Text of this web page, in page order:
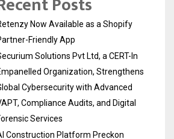
Now Available as a Shopify
Friendly App
Solutions Pvt Ltd, a CERT-In
Organization, Strengthens
Cybersecurity with Advanced
Compliance Audits, and Digital
Services
Construction Platform Preckon